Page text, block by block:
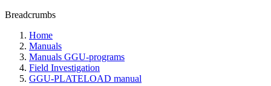
Breadcrumbs
Home
Manuals
Manuals GGU-programs
Field Investigation
GGU-PLATELOAD manual